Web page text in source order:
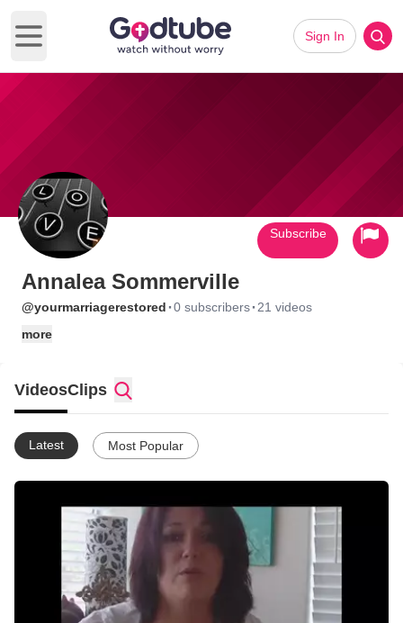
Open main menu
Sign In
Annalea Sommerville
@yourmarriagerestored ·0 subscribers· 21 videos
more
Subscribe
VideosClips
Latest Most Popular